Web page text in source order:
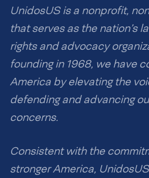
UnidosUS is a nonprofit,
that serves as the nation’s
rights and advocacy
founding in 1968, we have
America by elevating the
defending and advancing
concerns.
Consistent with the
stronger America,